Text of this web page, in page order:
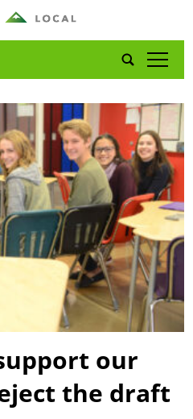
tap
our
the draft